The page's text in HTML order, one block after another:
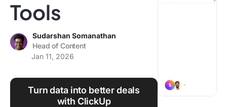
Using ClickUp
Tools
Sudarshan Somanathan
Head of Content
Jan 11, 2026
Turn data into better deals
with ClickUp